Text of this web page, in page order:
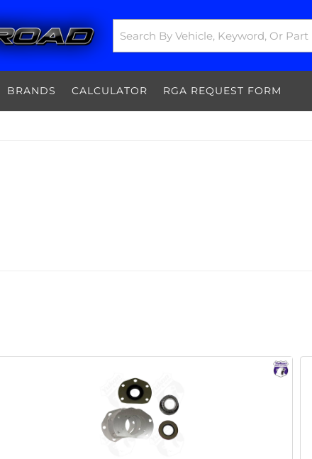
BRANDS CALCULATOR RGA REQUEST FORM